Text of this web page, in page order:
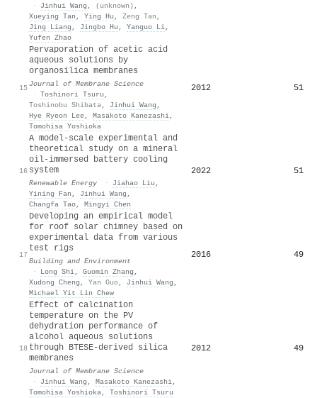
·
Jinhui Wang , (unknown) ,
Xueying Tan , Ying Hu , Zeng Tan ,
Jing Liang , Jingbo Hu , Yanguo Li,
Yufen Zhao
15
Pervaporation of acetic acid
aqueous solutions by
organosilica membranes
Journal of Membrane Science
· Toshinori Tsuru ,
Toshinobu Shibata, Jinhui Wang ,
Hye Ryeon Lee, Masakoto Kanezashi,
Tomohisa Yoshioka
2012 51
16
A model-scale experimental and
theoretical study on a mineral
oil-immersed battery cooling
system
Renewable Energy · Jiahao Liu ,
Yining Fan , Jinhui Wang ,
Changfa Tao, Mingyi Chen
2022 51
17
Developing an empirical model
for roof solar chimney based on
experimental data from various
test rigs
Building and Environment
·
Long Shi, Guomin Zhang ,
Xudong Cheng , Yan Guo, Jinhui Wang ,
Michael Yit Lin Chew
2016 49
18
Effect of calcination
temperature on the PV
dehydration performance of
alcohol aqueous solutions
through BTESE-derived silica
membranes
Journal of Membrane Science
·
Jinhui Wang , Masakoto Kanezashi,
Tomohisa Yoshioka, Toshinori Tsuru
2012 49